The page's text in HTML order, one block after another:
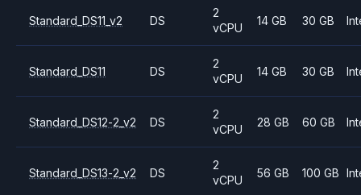
Standard_DS11_v2 DS
2
vCPU
14 GB 30 GB
Standard_DS11 DS
2
vCPU
14 GB 30 GB
Standard_DS12-2_v2 DS
2
vCPU
28 GB 60 GB
Standard_DS13-2_v2 DS
2
vCPU
56 GB 100 GB